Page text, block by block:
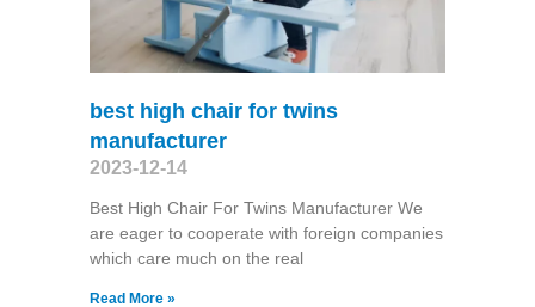
best high chair for twins
manufacturer
2023-12-14
Best High Chair For Twins Manufacturer We
are eager to cooperate with foreign companies
which care much on the real
Read More »